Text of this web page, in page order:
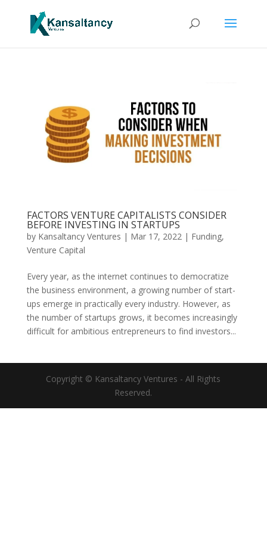
FACTORS VENTURE CAPITALISTS CONSIDER
BEFORE INVESTING IN STARTUPS
by Kansaltancy Ventures | Mar 17, 2022| Funding,
Venture Capital
Every year, as the internet continues to democratize
the business environment, a growing number of start-
ups emerge in practically every industry. However, as
the number of startups grows, it becomes increasingly
difficult for ambitious entrepreneurs to find investors...
Copyright © Kansaltancy Ventures - All Rights
Reserved.